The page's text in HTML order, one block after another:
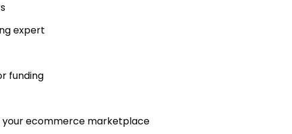
expert
funding
your ecommerce marketplace